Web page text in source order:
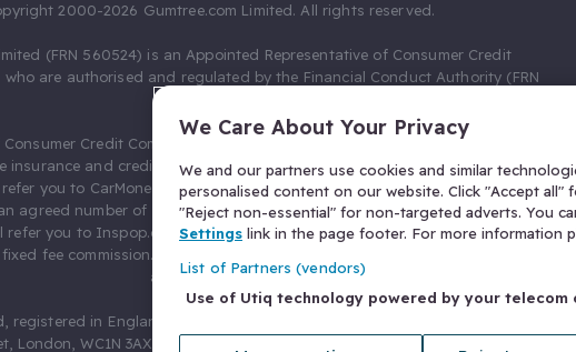
2000-2026 Gumtree.com Limited. All rights reserved.
(FRN 560524) is an Appointed Representative of Consumer Credit
who are authorised and regulated by the Financial Conduct Authority (FRN
Credit Compliance Limited as a Principal firm allow Gumtree.com
insurance and credit broking. Gumtree.com Limited acts as a credit broker,
you to CarMoney Limited (FRN 674094) for credit, we receive a fixed fee
agreed number of leads, and additional commission for those above the
refer you to Inspop.com Ltd T/A Confused.com (FRN 310635) for Insurance
fee commission. You will not pay more as a result of our commission
arrangements.
registered in England and Wales with number 03934849, 27 Old Gloucester
London, WC1N 3AX, United Kingdom. VAT No. 476 0835 68.
We Care About Your Privacy
We and our partners use cookies and similar
personalised content on our website. Click "Accept all"
"Reject non-essential" for non-targeted adverts. You
Settings link in the page footer. For more information
List of Partners (vendors)
Use of Utiq technology powered by your telecom